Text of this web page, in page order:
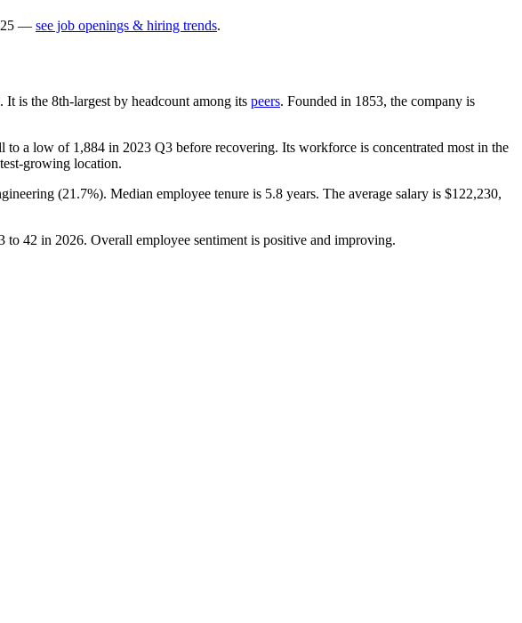
— see job openings & hiring trends.
. It is the 8th-largest by headcount among its peers. Founded in 1853, the company is
to a low of 1,884 in 2023 Q3 before recovering. Its workforce is concentrated most in the
growing location.
(21.7%). Median employee tenure is 5.8 years. The average salary is $122,230,
to 42 in 2026. Overall employee sentiment is positive and improving.